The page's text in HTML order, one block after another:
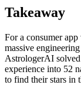
Takeaway
For a consumer
massive
AstrologerAI
experience into 52
to find their stars in